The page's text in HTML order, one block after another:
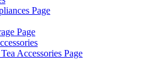
Page
Page
Accessories Page